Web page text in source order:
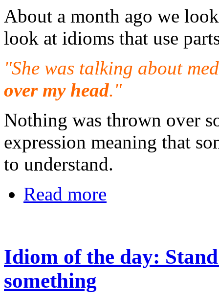
About a month ago we
look at idioms that use
"She was talking about
over my head."
Nothing was thrown over
expression meaning that
to understand.
Read more
Idiom of the day:
something